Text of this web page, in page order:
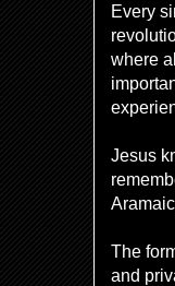
Every
where
Jesus
The
and